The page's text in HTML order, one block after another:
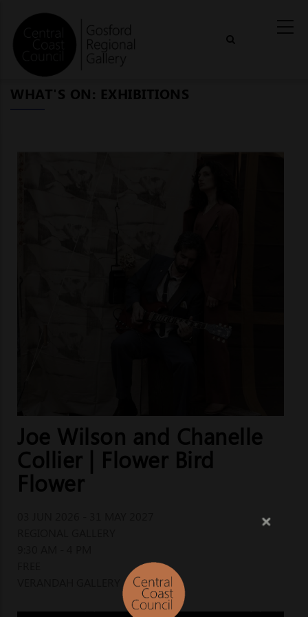
content
WHAT'S ON: EXHIBITIONS
Joe Wilson and Chanelle
Collier | Flower Bird
Flower